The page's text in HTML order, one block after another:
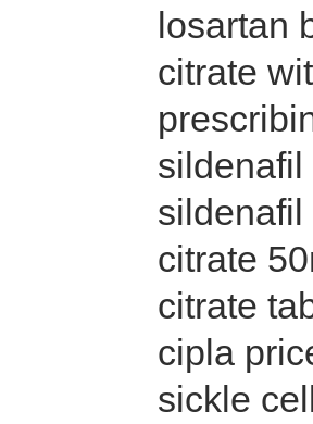
losartan
citrate
sildenafil
citrate
citrate
cipla
sickle